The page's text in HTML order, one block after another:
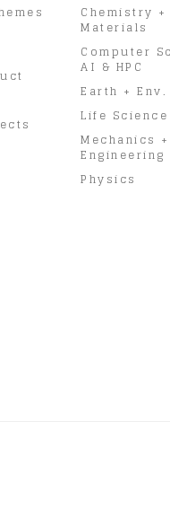
Chemistry +
Materials
Computer
AI & HPC
Earth +
Life Science
Mechanics +
Engineering
Physics